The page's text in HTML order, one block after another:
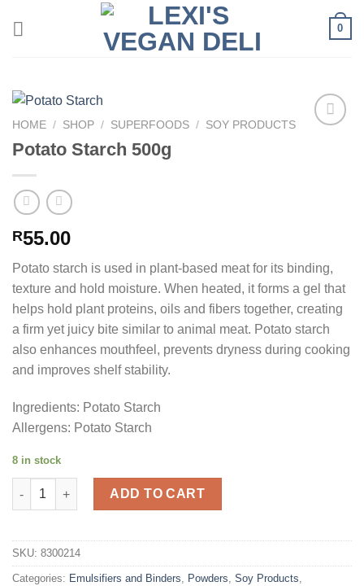
0
HOME / SHOP / SUPERFOODS / SOY PRODUCTS
Potato Starch 500g
R55.00
Potato starch is used in plant-based meat for its binding,
texture and hold moisture. When heated, it forms a gel that
helps hold plant proteins, oils and fibers together, creating
a firm yet juicy bite similar to animal meat. Potato starch
also enhances mouthfeel, prevents dryness during cooking
and improves shelf stability.
Ingredients: Potato Starch
Allergens: Potato Starch
8 in stock
Potato Starch 500g quantity
ADD TO CART
SKU: 8300214
Categories: Emulsifiers and Binders, Powders, Soy Products,